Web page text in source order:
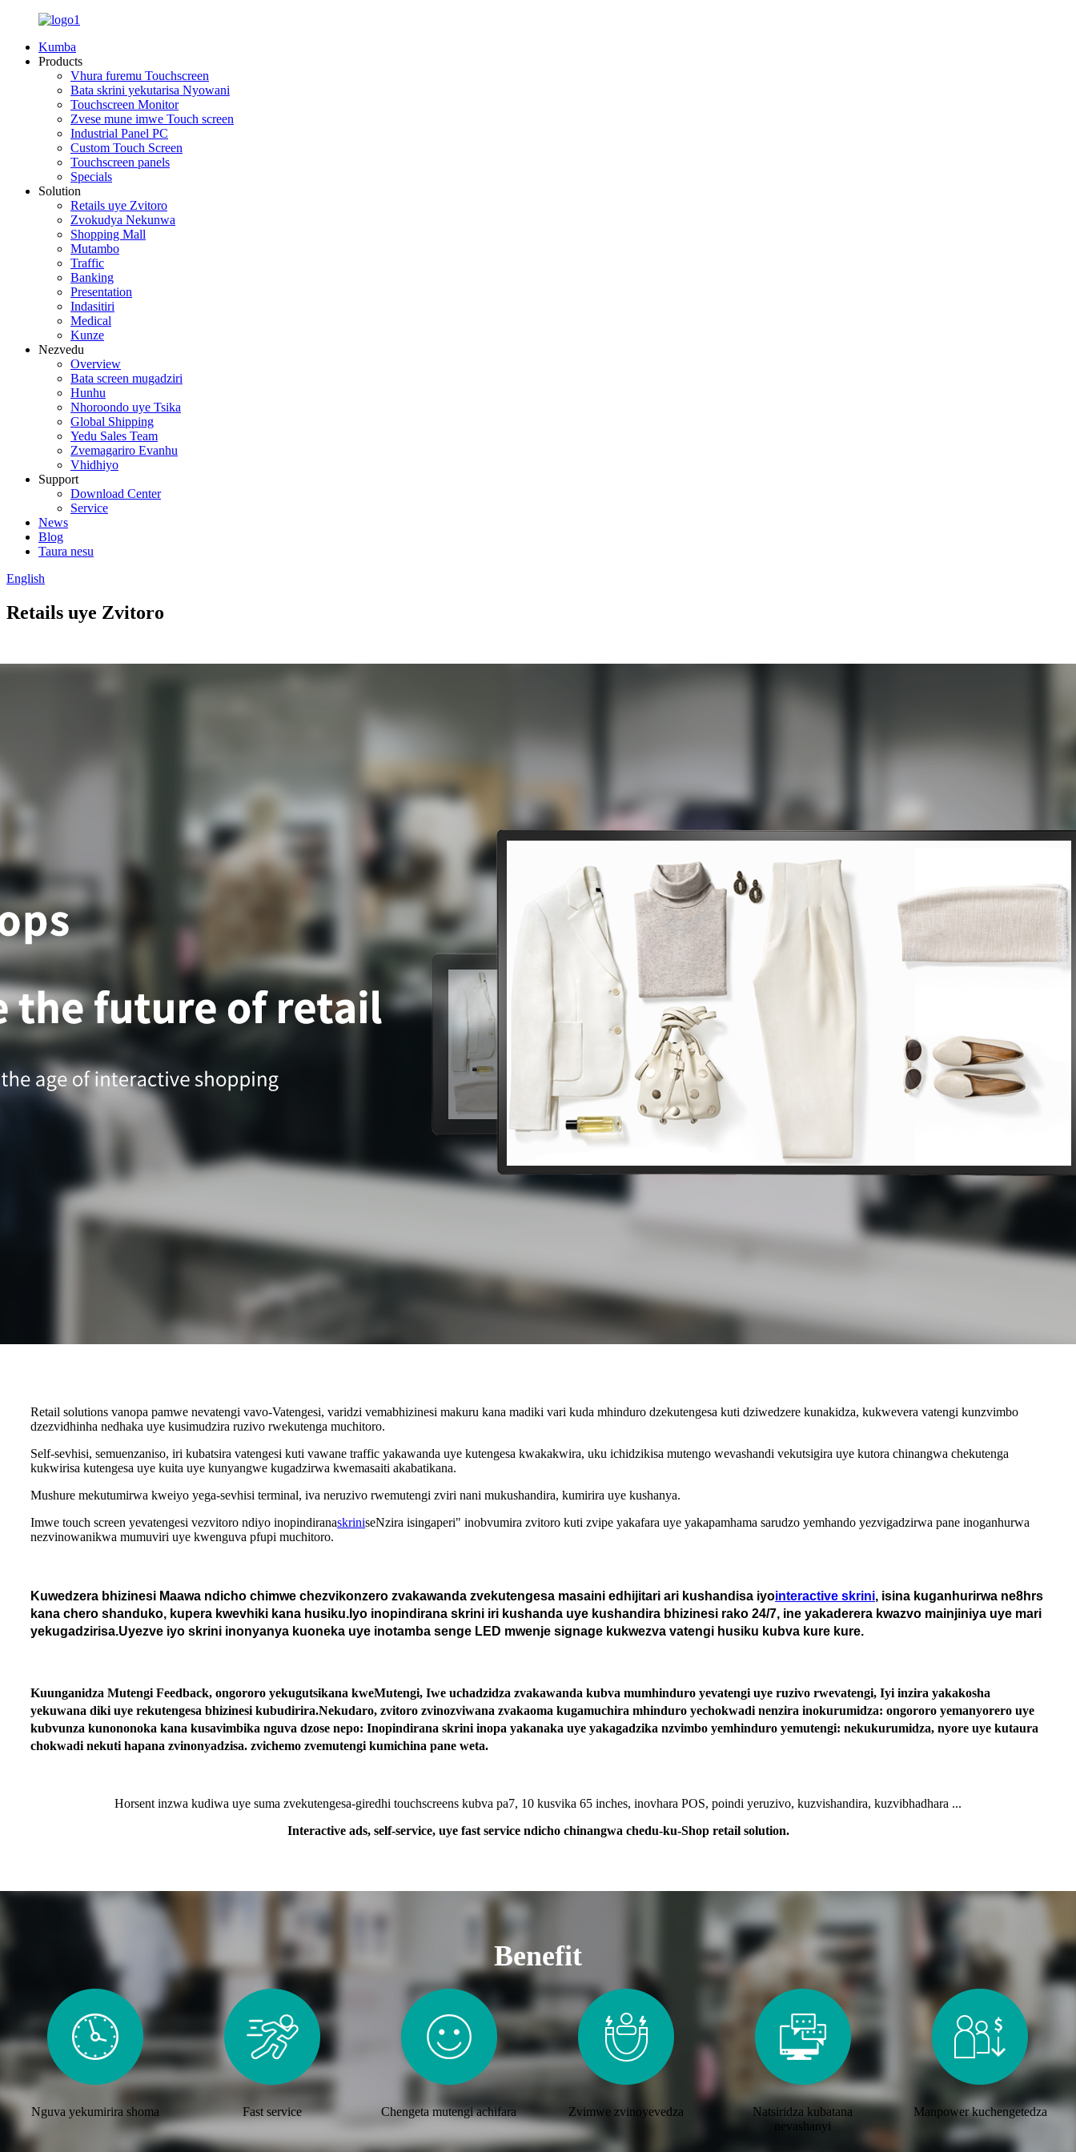
Kumba
Products
Vhura furemu Touchscreen
Bata skrini yekutarisa Nyowani
Touchscreen Monitor
Zvese mune imwe Touch screen
Industrial Panel PC
Custom Touch Screen
Touchscreen panels
Specials
Solution
Retails uye Zvitoro
Zvokudya Nekunwa
Shopping Mall
Mutambo
Traffic
Banking
Presentation
Indasitiri
Medical
Kunze
Nezvedu
Overview
Bata screen mugadziri
Hunhu
Nhoroondo uye Tsika
Global Shipping
Yedu Sales Team
Zvemagariro Evanhu
Vhidhiyo
Support
Download Center
Service
News
Blog
Taura nesu
English
Retails uye Zvitoro
Retail solutions vanopa pamwe nevatengi vavo-Vatengesi, varidzi vemabhizinesi makuru kana madiki vari kuda mhinduro dzekutengesa kuti dziwedzere kunakidza, kukwevera vatengi kunzvimbo
dzezvidhinha nedhaka uye kusimudzira ruzivo rwekutenga muchitoro.
Self-sevhisi, semuenzaniso, iri kubatsira vatengesi kuti vawane traffic yakawanda uye kutengesa kwakakwira, uku ichidzikisa mutengo wevashandi vekutsigira uye kutora chinangwa chekutenga
kukwirisa kutengesa uye kuita uye kunyangwe kugadzirwa kwemasaiti akabatikana.
Mushure mekutumirwa kweiyo yega-sevhisi terminal, iva neruzivo rwemutengi zviri nani mukushandira, kumirira uye kushanya.
Imwe touch screen yevatengesi vezvitoro ndiyo inopindiranaskriniseNzira isingaperi" inobvumira zvitoro kuti zvipe yakafara uye yakapamhama sarudzo yemhando yezvigadzirwa pane inoganhurwa
nezvinowanikwa mumuviri uye kwenguva pfupi muchitoro.
Kuwedzera bhizinesi Maawa ndicho chimwe chezvikonzero zvakawanda zvekutengesa masaini edhijitari ari kushandisa iyointeractive skrini, isina kuganhurirwa ne8hrs
kana chero shanduko, kupera kwevhiki kana husiku.Iyo inopindirana skrini iri kushanda uye kushandira bhizinesi rako 24/7, ine yakaderera kwazvo mainjiniya uye mari
yekugadzirisa.Uyezve iyo skrini inonyanya kuoneka uye inotamba senge LED mwenje signage kukwezva vatengi husiku kubva kure kure.
Kuunganidza Mutengi Feedback, ongororo yekugutsikana kweMutengi, Iwe uchadzidza zvakawanda kubva mumhinduro yevatengi uye ruzivo rwevatengi, Iyi inzira yakakosha
yekuwana diki uye rekutengesa bhizinesi kubudirira.Nekudaro, zvitoro zvinozviwana zvakaoma kugamuchira mhinduro yechokwadi nenzira inokurumidza: ongororo yemanyorero uye
kubvunza kunononoka kana kusavimbika nguva dzose nepo: Inopindirana skrini inopa yakanaka uye yakagadzika nzvimbo yemhinduro yemutengi: nekukurumidza, nyore uye kutaura
chokwadi nekuti hapana zvinonyadzisa. zvichemo zvemutengi kumichina pane weta.
Horsent inzwa kudiwa uye suma zvekutengesa-giredhi touchscreens kubva pa7, 10 kusvika 65 inches, inovhara POS, poindi yeruzivo, kuzvishandira, kuzvibhadhara ...
Interactive ads, self-service, uye fast service ndicho chinangwa chedu-ku-Shop retail solution.
Benefit
Nguva yekumirira shoma Fast service Chengeta mutengi achifara Zvimwe zvinoyevedza
Natsiridza kubatana
nevashanyi
Manpower kuchengetedza